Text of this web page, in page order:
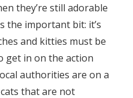
they’re still adorable
the important bit: it’s
and kitties must be
get in on the action
authorities are on a
that are not